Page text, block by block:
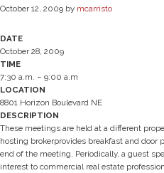
October 12, 2009 by mcarristo
DATE
October 28, 2009
TIME
7:30 a.m. – 9:00 a.m
LOCATION
8801 Horizon Boulevard NE
DESCRIPTION
These meetings are held at a different
hosting brokerprovides breakfast and door
end of the meeting. Periodically, a guest
interest to commercial real estate